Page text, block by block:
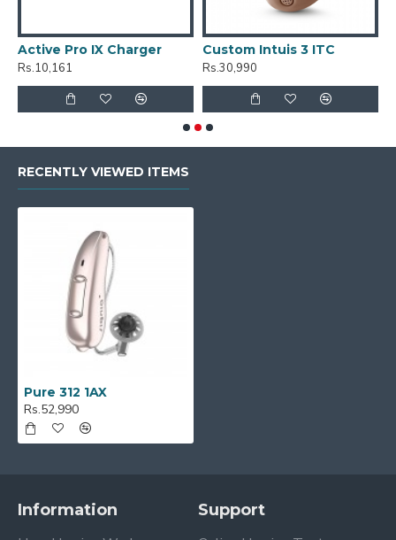
Active Pro IX Charger
Rs.10,161
Custom Intuis 3 ITC
Rs.30,990
RECENTLY VIEWED ITEMS
Pure 312 1AX
Rs.52,990
Information
Support